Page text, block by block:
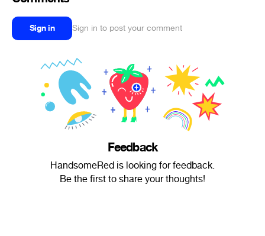
Sign in Sign in to post your comment
Feedback
HandsomeRed is looking for feedback.
Be the first to share your thoughts!